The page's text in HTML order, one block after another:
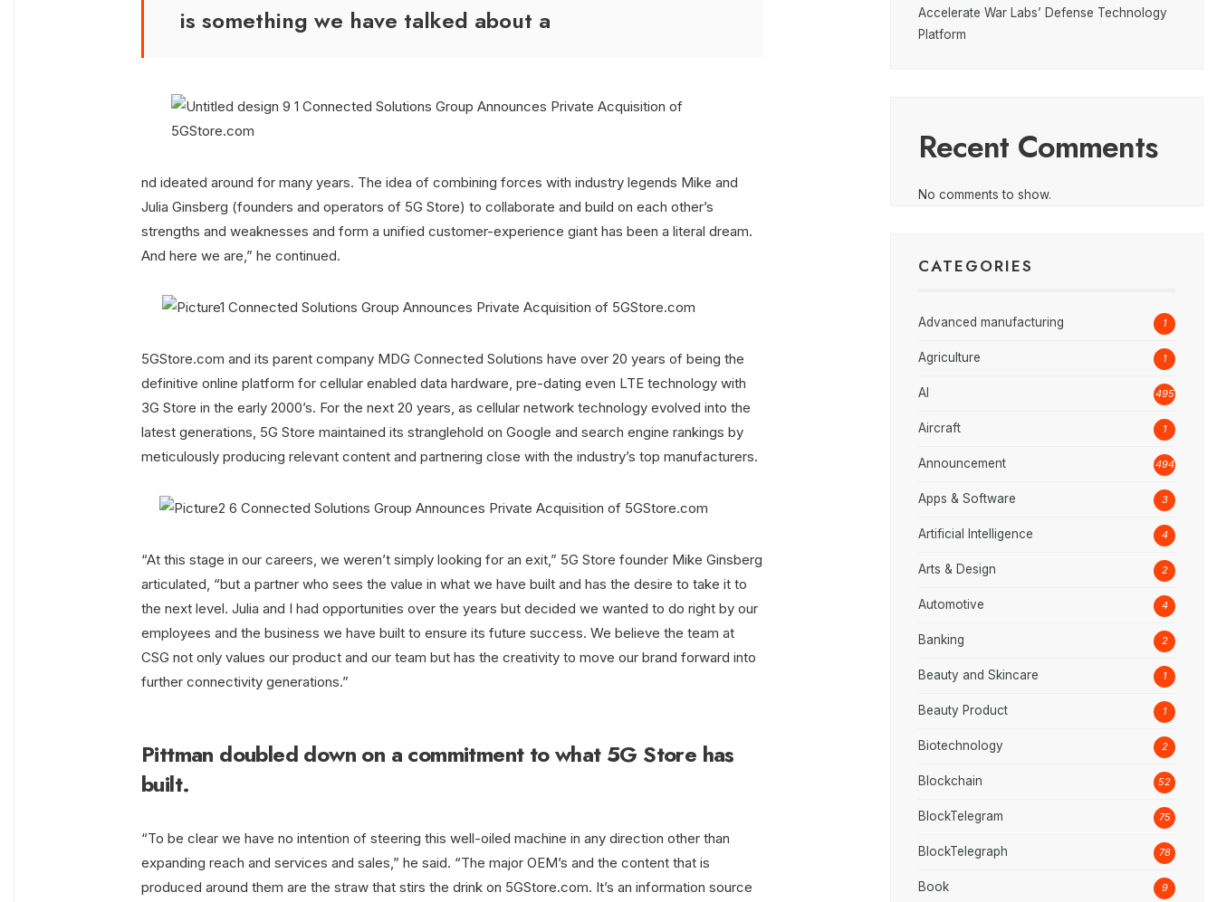
is something we have talked about a
nd ideated around for many years. The idea of combining forces with industry legends Mike and
Julia Ginsberg (founders and operators of 5G Store) to collaborate and build on each other’s
strengths and weaknesses and form a unified customer-experience giant has been a literal dream.
And here we are,” he continued.
5GStore.com and its parent company MDG Connected Solutions have over 20 years of being the
definitive online platform for cellular enabled data hardware, pre-dating even LTE technology with
3G Store in the early 2000’s. For the next 20 years, as cellular network technology evolved into the
latest generations, 5G Store maintained its stranglehold on Google and search engine rankings by
meticulously producing relevant content and partnering close with the industry’s top manufacturers.
“At this stage in our careers, we weren’t simply looking for an exit,” 5G Store founder Mike Ginsberg
articulated, “but a partner who sees the value in what we have built and has the desire to take it to
the next level. Julia and I had opportunities over the years but decided we wanted to do right by our
employees and the business we have built to ensure its future success. We believe the team at
CSG not only values our product and our team but has the creativity to move our brand forward into
further connectivity generations.”
Pittman doubled down on a commitment to what 5G Store has
built.
“To be clear we have no intention of steering this well-oiled machine in any direction other than
expanding reach and services and sales,” he said. “The major OEM’s and the content that is
produced around them are the straw that stirs the drink on 5GStore.com. It’s an information source
Accelerate War Labs’ Defense Technology
Platform
Recent Comments
No comments to show.
CATEGORIES
Advanced manufacturing 1
Agriculture 1
AI 495
Aircraft 1
Announcement 494
Apps & Software 3
Artificial Intelligence 4
Arts & Design 2
Automotive 4
Banking 2
Beauty and Skincare 1
Beauty Product 1
Biotechnology 2
Blockchain 52
BlockTelegram 75
BlockTelegraph 78
Book 9